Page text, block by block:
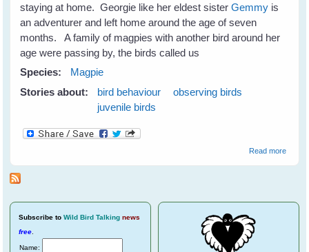
staying at home. Georgie like her eldest sisterGemmy is
an adventurer and left home around the age of seven
months. A family of magpies with another bird around her
age were passing by, the birds called us
Species:
Magpie
Stories about:
bird behaviour
observing birds
juvenile birds
Read moreabout
Home
Subscribe to Wild Bird Talking news
free
Name: